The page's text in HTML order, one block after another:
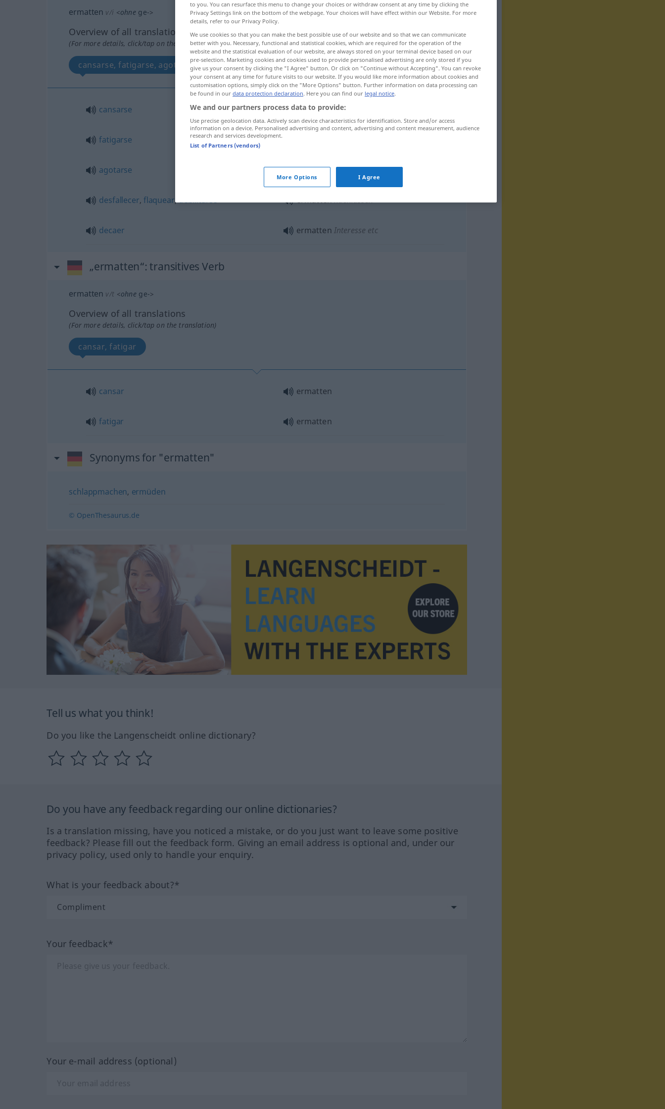
ermatten v/i <ohnege->
Overview of all translations
(For more details, click/tap on the translation)
cansarse, fatigarse, agotarse, desfallecer, flaquear debilitarse, decaer
cansarse ermatten
fatigarse
agotarse ermatten stärker
desfallecer, flaquear,debilitarse ermattennachlassen
decaer ermatten Interesse etc
„ermatten“: transitives Verb
ermatten v/t <ohnege->
Overview of all translations
(For more details, click/tap on the translation)
cansar, fatigar
cansar ermatten
fatigar ermatten
Synonyms for "ermatten"
schlappmachen, ermüden
© OpenThesaurus.de
Tell us what you think!
Do you like the Langenscheidt online dictionary?
Do you have any feedback regarding our online dictionaries?
Is a translation missing, have you noticed a mistake, or do you just want to leave some positive
feedback? Please fill out the feedback form. Giving an email address is optional and, under our
privacy policy, used only to handle your enquiry.
What is your feedback about?*
Your feedback*
Your e-mail address (optional)
to you. You can resurface this menu to change your choices or withdraw consent at any time by clicking the
Privacy Settings link on the bottom of the webpage. Your choices will have effect within our Website. For more
details, refer to our Privacy Policy.
We use cookies so that you can make the best possible use of our website and so that we can communicate
better with you. Necessary, functional and statistical cookies, which are required for the operation of the
website and the statistical evaluation of our website, are always stored on your terminal device based on our
pre-selection. Marketing cookies and cookies used to provide personalised advertising are only stored if you
give us your consent by clicking the "I Agree" button. Or click on "Continue without Accepting". You can revoke
your consent at any time for future visits to our website. If you would like more information about cookies and
customisation options, simply click on the "More Options" button. Further information on data processing can
be found in our data protection declaration. Here you can find our legal notice.
We and our partners process data to provide:
Use precise geolocation data. Actively scan device characteristics for identification. Store and/or access
information on a device. Personalised advertising and content, advertising and content measurement, audience
research and services development.
List of Partners (vendors)
More Options I Agree